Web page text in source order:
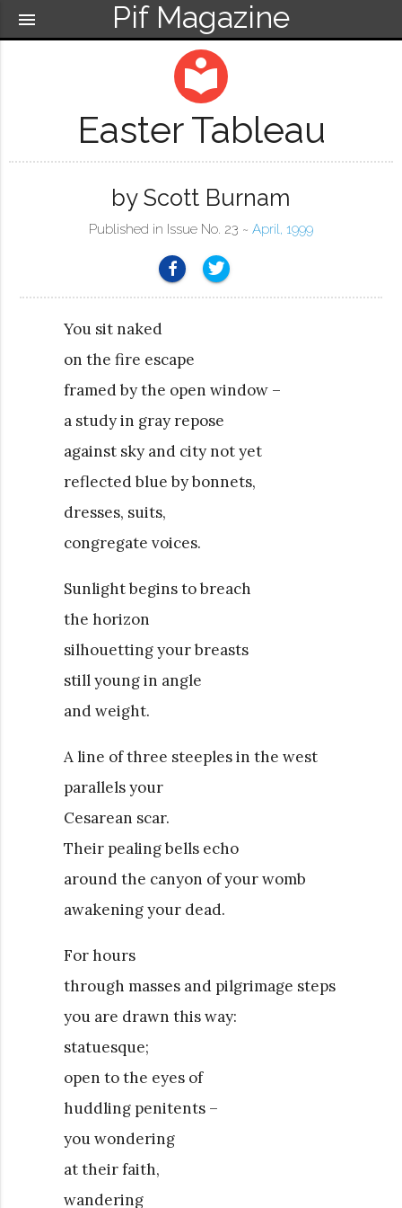
Pif Magazine
menu
local_library
Easter Tableau
by Scott Burnam
Published in Issue No. 23 ~ April, 1999
You sit naked
on the fire escape
framed by the open window –
a study in gray repose
against sky and city not yet
reflected blue by bonnets,
dresses, suits,
congregate voices.
Sunlight begins to breach
the horizon
silhouetting your breasts
still young in angle
and weight.
A line of three steeples in the west
parallels your
Cesarean scar.
Their pealing bells echo
around the canyon of your womb
awakening your dead.
For hours
through masses and pilgrimage steps
you are drawn this way:
statuesque;
open to the eyes of
huddling penitents –
you wondering
at their faith,
wandering